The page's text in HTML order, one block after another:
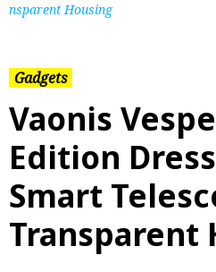
nsparent Housing
Gadgets
Vaonis
Edition
Smart
Transparent